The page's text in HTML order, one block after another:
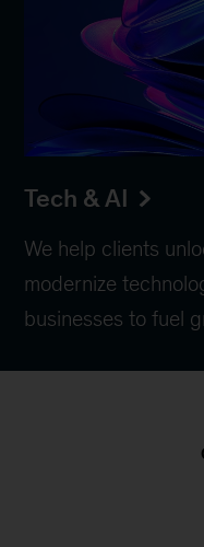
Tech & AI
We help clients
modernize
businesses to fuel